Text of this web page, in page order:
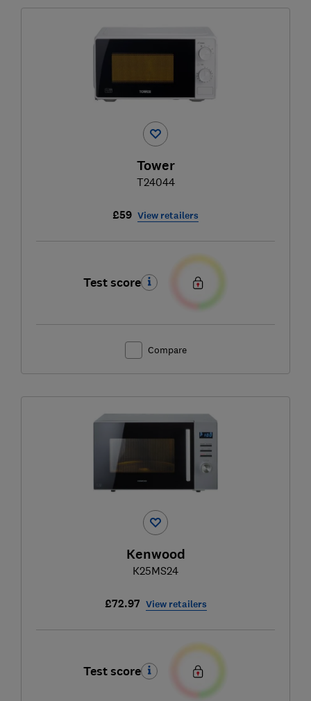
Tower
T24044
£59 View retailers
Test score
Compare
Kenwood
K25MS24
£72.97 View retailers
Test score